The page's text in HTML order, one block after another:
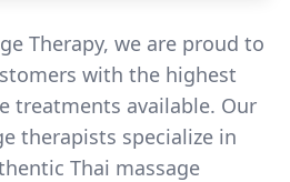
Therapy, we are proud to
with the highest
treatments available. Our
therapists specialize in
Thai massage